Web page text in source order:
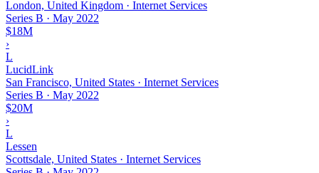
London, United Kingdom · Internet Services
Series B · May 2022
$18M
›
L
LucidLink
San Francisco, United States · Internet Services
Series B · May 2022
$20M
›
L
Lessen
Scottsdale, United States · Internet Services